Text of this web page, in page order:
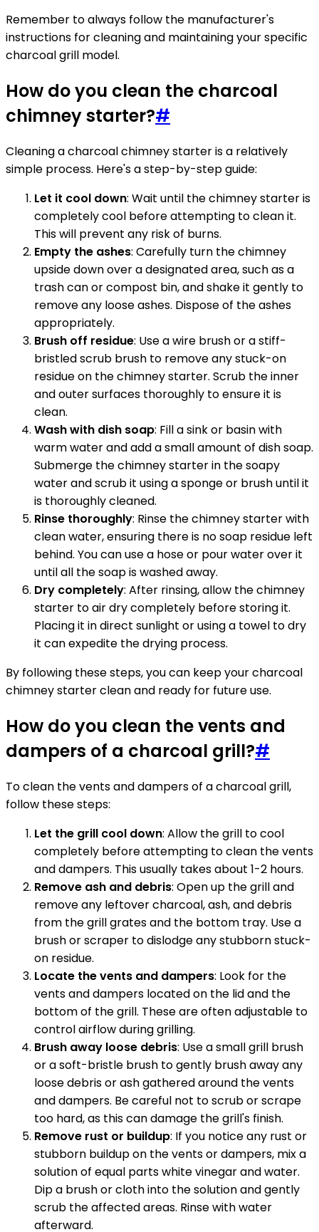
Remember to always follow the manufacturer's
instructions for cleaning and maintaining your specific
charcoal grill model.
How do you clean the charcoal
chimney starter?#
Cleaning a charcoal chimney starter is a relatively
simple process. Here's a step-by-step guide:
Let it cool down: Wait until the chimney starter is
completely cool before attempting to clean it.
This will prevent any risk of burns.
Empty the ashes: Carefully turn the chimney
upside down over a designated area, such as a
trash can or compost bin, and shake it gently to
remove any loose ashes. Dispose of the ashes
appropriately.
Brush off residue: Use a wire brush or a stiff-
bristled scrub brush to remove any stuck-on
residue on the chimney starter. Scrub the inner
and outer surfaces thoroughly to ensure it is
clean.
Wash with dish soap: Fill a sink or basin with
warm water and add a small amount of dish soap.
Submerge the chimney starter in the soapy
water and scrub it using a sponge or brush until it
is thoroughly cleaned.
Rinse thoroughly: Rinse the chimney starter with
clean water, ensuring there is no soap residue left
behind. You can use a hose or pour water over it
until all the soap is washed away.
Dry completely: After rinsing, allow the chimney
starter to air dry completely before storing it.
Placing it in direct sunlight or using a towel to dry
it can expedite the drying process.
By following these steps, you can keep your charcoal
chimney starter clean and ready for future use.
How do you clean the vents and
dampers of a charcoal grill?#
To clean the vents and dampers of a charcoal grill,
follow these steps:
Let the grill cool down: Allow the grill to cool
completely before attempting to clean the vents
and dampers. This usually takes about 1-2 hours.
Remove ash and debris: Open up the grill and
remove any leftover charcoal, ash, and debris
from the grill grates and the bottom tray. Use a
brush or scraper to dislodge any stubborn stuck-
on residue.
Locate the vents and dampers: Look for the
vents and dampers located on the lid and the
bottom of the grill. These are often adjustable to
control airflow during grilling.
Brush away loose debris: Use a small grill brush
or a soft-bristle brush to gently brush away any
loose debris or ash gathered around the vents
and dampers. Be careful not to scrub or scrape
too hard, as this can damage the grill's finish.
Remove rust or buildup: If you notice any rust or
stubborn buildup on the vents or dampers, mix a
solution of equal parts white vinegar and water.
Dip a brush or cloth into the solution and gently
scrub the affected areas. Rinse with water
afterward.